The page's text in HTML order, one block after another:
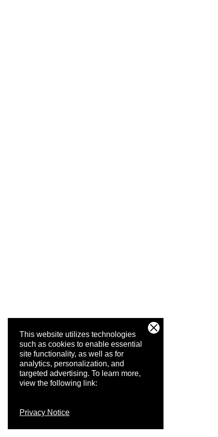
This website utilizes technologies
such as cookies to enable essential
site functionality, as well as for
analytics, personalization, and
targeted advertising. To learn more,
view the following link:
Privacy Notice